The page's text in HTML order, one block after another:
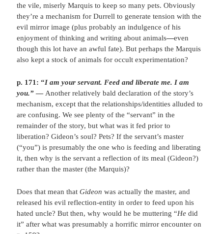
the vile, miserly Marquis to keep so many pets. Obviously
they’re a mechanism for Durrell to generate tension with the
evil mirror image (plus probably an indulgence of his
enjoyment of thinking and writing about animals—even
though this lot have an awful fate). But perhaps the Marquis
also kept a stock of animals for occult experimentation?
p. 171: “I am your servant. Feed and liberate me. I am
you.” — Another relatively bald declaration of the story’s
mechanism, except that the relationships/identities alluded to
are confusing. We see plenty of the “servant” in the
remainder of the story, but what was it fed prior to
liberation? Gideon’s soul? Pets? If the servant’s master
(“you”) is presumably the one who is feeding and liberating
it, then why is the servant a reflection of its meal (Gideon?)
rather than the master (the Marquis)?
Does that mean thatGideonwas actually the master, and
released his evil reflection-entity in order to feed upon his
hated uncle? But then, why would he be muttering “He did
it” after what was presumably a horrific mirror encounter on